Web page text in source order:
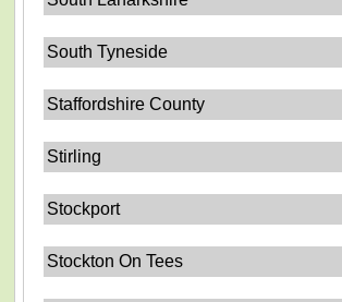
South Tyneside
Staffordshire County
Stirling
Stockport
Stockton On Tees